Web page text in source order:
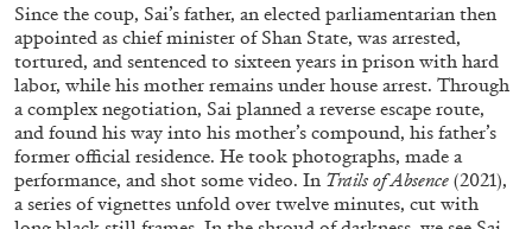
FRANCO VACCARI GIULIA ZOMPA
“Feedback. The Environments of Franco
Vaccari” at Museion, Bolzano
by Giulia Zompa
Since the coup, Sai’s father, an elected parliamentarian then
appointed as chief minister of Shan State, was arrested,
tortured, and sentenced to sixteen years in prison with hard
labor, while his mother remains under house arrest. Through
a complex negotiation, Sai planned a reverse escape route,
and found his way into his mother’s compound, his father’s
former official residence. He took photographs, made a
performance, and shot some video. In Trails of Absence (2021),
a series of vignettes unfold over twelve minutes, cut with